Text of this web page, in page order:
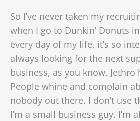
So I’ve never taken my
when I go to Dunkin’ Donuts
every day of my life, it’s so
always looking for the next
business, as you know, Jethro
People whine and complain
nobody out there. I don’t use
I’m a small business guy. I’m